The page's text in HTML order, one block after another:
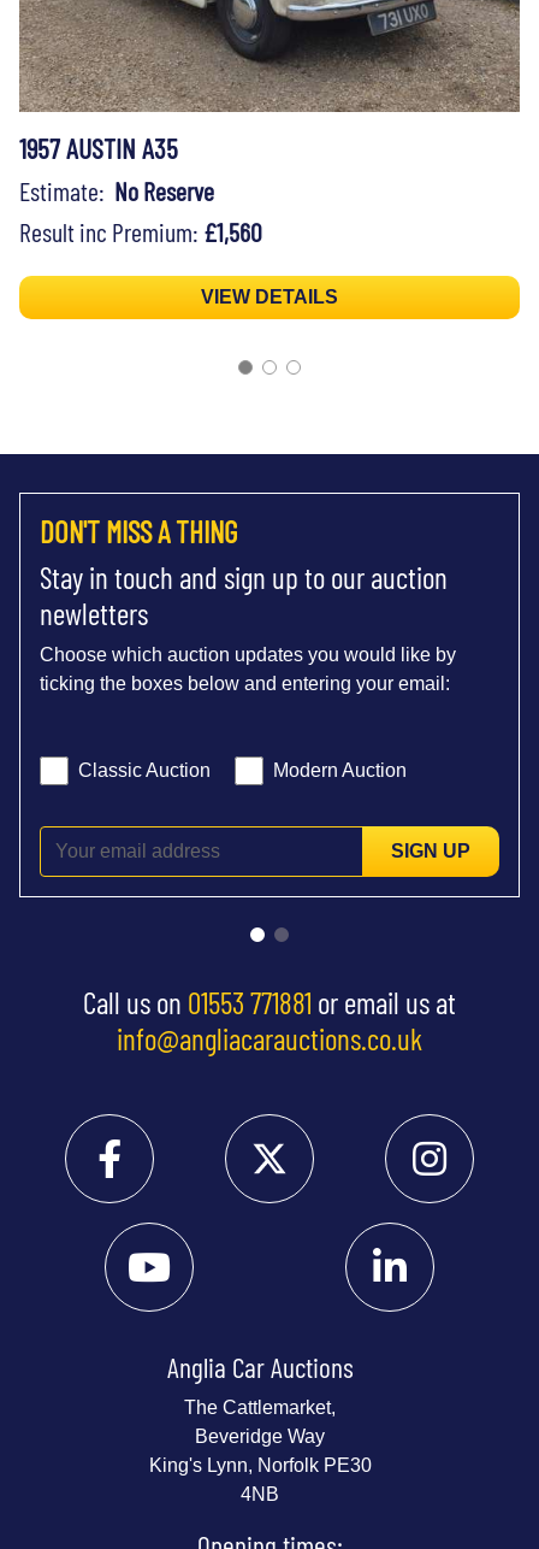
1957 AUSTIN A35
Estimate: No Reserve
Result inc Premium: £1,560
VIEW DETAILS
DON'T MISS A THING
Stay in touch and sign up to our auction
newletters
Choose which auction updates you would like by
ticking the boxes below and entering your email:
Classic Auction Modern Auction
SIGN UP
Call us on 01553 771881 or email us at
info@angliacarauctions.co.uk
Anglia Car Auctions
The Cattlemarket,
Beveridge Way
King's Lynn, Norfolk PE30
4NB